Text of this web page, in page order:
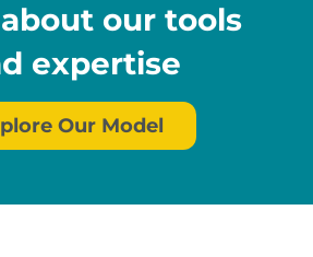
our tools
expertise
Our Model